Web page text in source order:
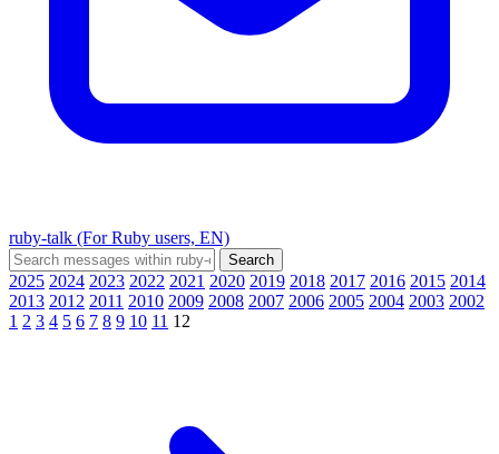
ruby-talk (For Ruby users, EN)
2025 2024 2023 2022 2021 2020 2019 2018 2017 2016 2015 2014
2013 2012 2011 2010 2009 2008 2007 2006 2005 2004 2003 2002
1 2 3 4 5 6 7 8 9 10 11 12